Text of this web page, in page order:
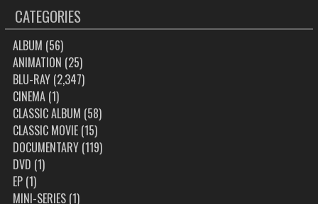
CATEGORIES
ALBUM (56)
ANIMATION (25)
BLU-RAY(2,347)
CINEMA(1)
CLASSIC ALBUM (58)
CLASSIC MOVIE(15)
DOCUMENTARY(119)
DVD (1)
EP(1)
MINI-SERIES(1)